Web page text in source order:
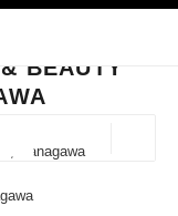
bar
& BEAUTY ODAKYU
BEAUTY
Kanagawa